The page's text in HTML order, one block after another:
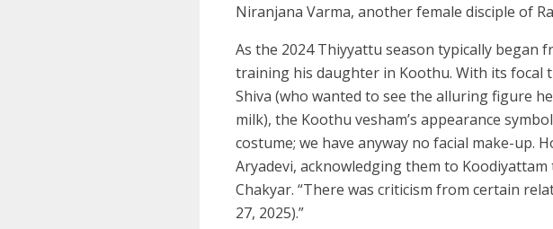
Niranjana Varma, another female disciple of
As the 2024 Thiyyattu season typically began
training his daughter in Koothu. With its focal
Shiva (who wanted to see the alluring figure
milk), the Koothu vesham’s appearance
costume; we have anyway no facial make-up.
Aryadevi, acknowledging them to
Chakyar. “There was criticism from certain
27, 2025).”